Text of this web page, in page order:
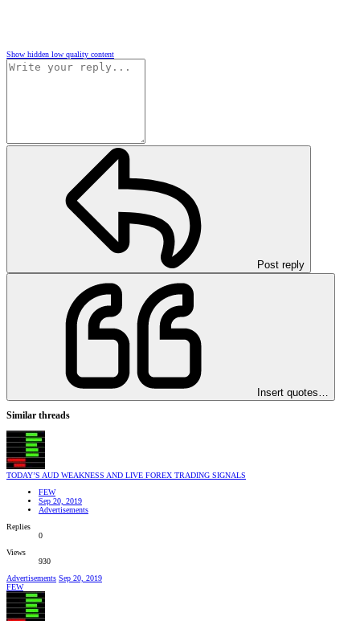
Show hidden low quality content
Post reply
Insert quotes…
Similar threads
TODAY’S AUD WEAKNESS AND LIVE FOREX TRADING SIGNALS
FEW
Sep 20, 2019
Advertisements
Replies
0
Views
930
Advertisements Sep 20, 2019
FEW